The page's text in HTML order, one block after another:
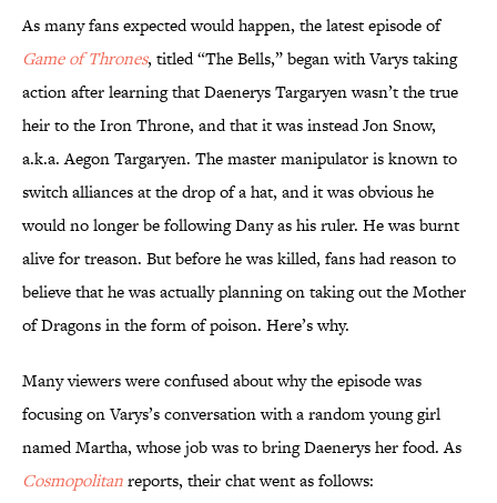
As many fans expected would happen, the latest episode of
Game of Thrones, titled “The Bells,” began with Varys taking
action after learning that Daenerys Targaryen wasn’t the true
heir to the Iron Throne, and that it was instead Jon Snow,
a.k.a. Aegon Targaryen. The master manipulator is known to
switch alliances at the drop of a hat, and it was obvious he
would no longer be following Dany as his ruler. He was burnt
alive for treason. But before he was killed, fans had reason to
believe that he was actually planning on taking out the Mother
of Dragons in the form of poison. Here’s why.
Many viewers were confused about why the episode was
focusing on Varys’s conversation with a random young girl
named Martha, whose job was to bring Daenerys her food. As
Cosmopolitanreports, their chat went as follows: